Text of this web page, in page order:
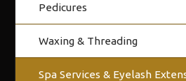
Pedicures
Waxing & Threading
Spa Services & Eyelash